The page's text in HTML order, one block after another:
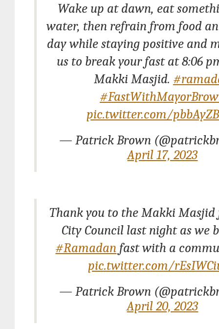
Wake up at dawn, eat
water, then refrain from food
day while staying positive and
us to break your fast at 8:06
Makki Masjid.
pic.twitter.com/
— Patrick Brown
April 17, 2023
Thank you to the Makki
City Council last night as we
#Ramadan fast with a
pic.twitter.com/
— Patrick Brown
April 20, 2023